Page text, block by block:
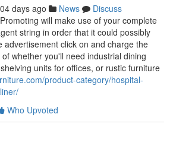
days ago News
Discuss
will make use of your complete
string in order that it could possibly
advertisement click on and charge the
whether you'll need industrial dining
units for offices, or rustic furniture
product-category/hospital-
Who Upvoted